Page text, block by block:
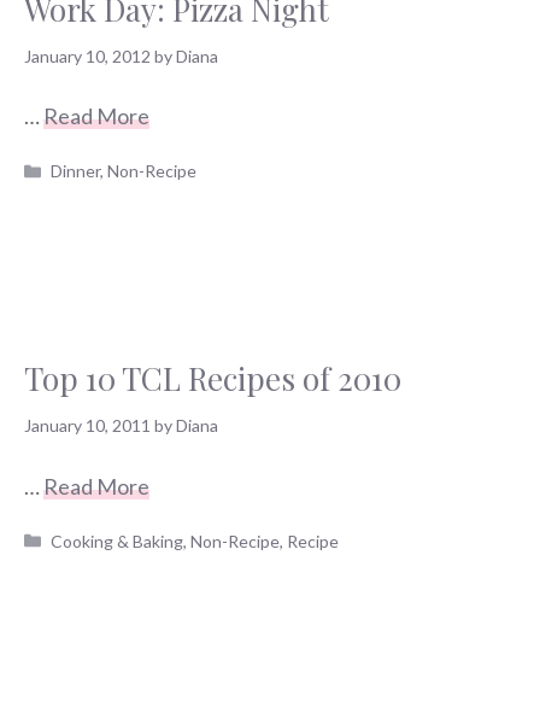
Work Day: Pizza Night
January 10, 2012 byDiana
…Read More
Categories
Dinner,Non-Recipe
Top 10 TCL Recipes of 2010
January 10, 2011 byDiana
…Read More
Categories
Cooking & Baking,Non-Recipe, Recipe